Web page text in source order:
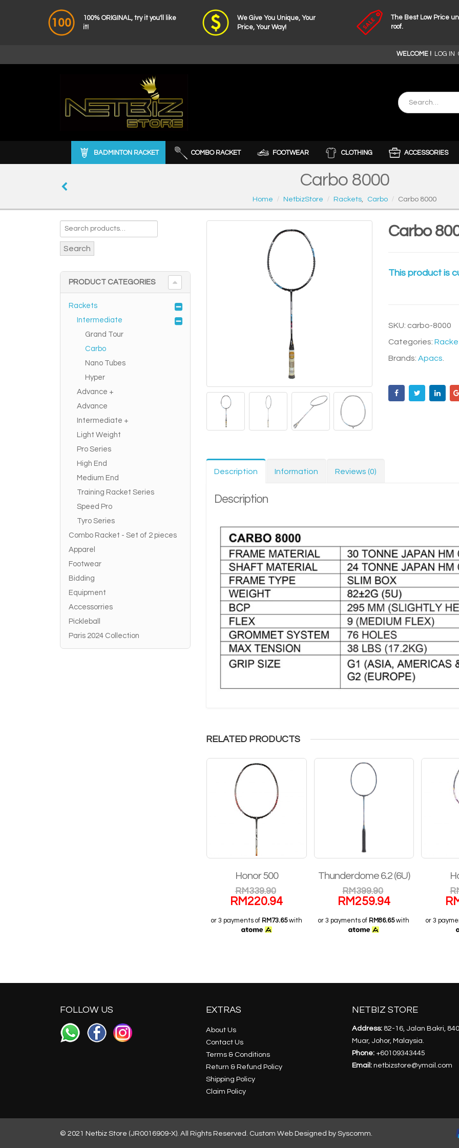
100% ORIGINAL, try it you'll like
it!
We Give You Unique, Your
Price, Your Way!
The Best Low Price
roof.
WELCOME ! LOG IN
BADMINTON RACKET COMBO RACKET FOOTWEAR CLOTHING ACCESSORIES
Carbo 8000
Home NetbizStore Rackets, Carbo Carbo 8000
Carbo
This product is
SKU: carbo-8000
Categories:
Brands:Apacs.
Description Information Reviews (0)
Description
RELATED PRODUCTS
Honor 500
RM339.90
RM 220.94
or 3 payments of RM73.65with
Thunderdome 6.2 (6U)
RM399.90
RM 259.94
or 3 payments of RM86.65with or 3
Search
PRODUCT CATEGORIES
Rackets
Intermediate
Grand Tour
Carbo
Nano Tubes
Hyper
Advance +
Advance
Intermediate +
Light Weight
Pro Series
High End
Medium End
Training Racket Series
Speed Pro
Tyro Series
Combo Racket - Set of 2 pieces
Apparel
Footwear
Bidding
Equipment
Accessorries
Pickleball
Paris 2024 Collection
FOLLOW US EXTRAS
About Us
Contact Us
Terms & Conditions
Return & Refund Policy
Shipping Policy
Claim Policy
NETBIZ STORE
Address: 82-16, Jalan Bakri,
Muar, Johor, Malaysia.
Phone: +60109343445
Email: netbizstore@ymail.com
© 2021 Netbiz Store (JR0016909-X). All Rights Reserved. Custom Web Designed by Syscomm.